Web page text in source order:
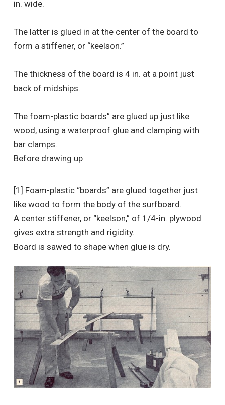
in. wide.
The latter is glued in at the center of the board to
form a stiffener, or “keelson.”
The thickness of the board is 4 in. at a point just
back of midships.
The foam-plastic boards” are glued up just like
wood, using a waterproof glue and clamping with
bar clamps.
Before drawing up
[1] Foam-plastic “boards” are glued together just
like wood to form the body of the surfboard.
A center stiffener, or “keelson,” of 1/4-in. plywood
gives extra strength and rigidity.
Board is sawed to shape when glue is dry.